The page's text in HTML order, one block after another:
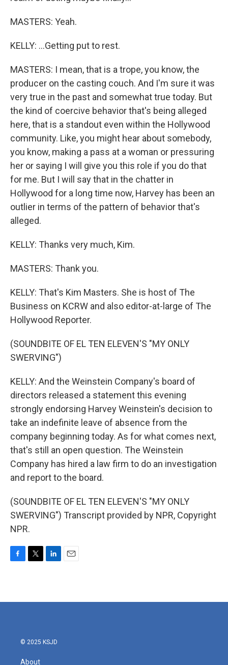
MASTERS: Yeah.
KELLY: ...Getting put to rest.
MASTERS: I mean, that is a trope, you know, the
producer on the casting couch. And I'm sure it was
very true in the past and somewhat true today. But
the kind of coercive behavior that's being alleged
here, that is a standout even within the Hollywood
community. Like, you might hear about somebody,
you know, making a pass at a woman or pressuring
her or saying I will give you this role if you do that
for me. But I will say that in the chatter in
Hollywood for a long time now, Harvey has been an
outlier in terms of the pattern of behavior that's
alleged.
KELLY: Thanks very much, Kim.
MASTERS: Thank you.
KELLY: That's Kim Masters. She is host of The
Business on KCRW and also editor-at-large of The
Hollywood Reporter.
(SOUNDBITE OF EL TEN ELEVEN'S "MY ONLY
SWERVING")
KELLY: And the Weinstein Company's board of
directors released a statement this evening
strongly endorsing Harvey Weinstein's decision to
take an indefinite leave of absence from the
company beginning today. As for what comes next,
that's still an open question. The Weinstein
Company has hired a law firm to do an investigation
and report to the board.
(SOUNDBITE OF EL TEN ELEVEN'S "MY ONLY
SWERVING") Transcript provided by NPR, Copyright
NPR.
b
t
e
l
© 2025 KSJD
About